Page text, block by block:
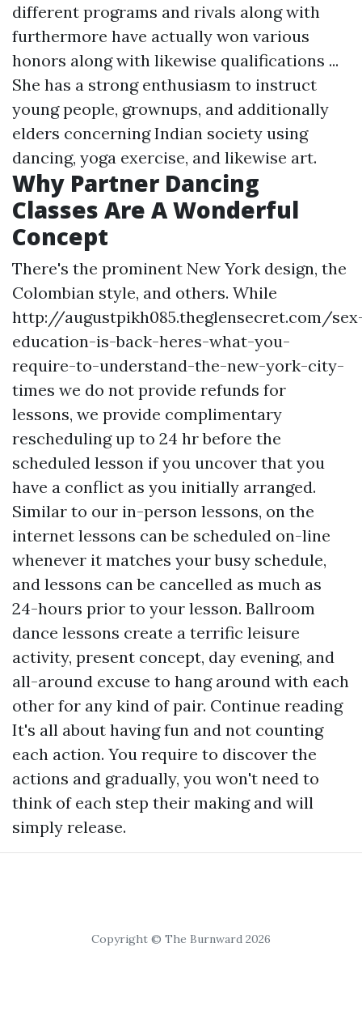
different programs and rivals along with
furthermore have actually won various
honors along with likewise qualifications ...
She has a strong enthusiasm to instruct
young people, grownups, and additionally
elders concerning Indian society using
dancing, yoga exercise, and likewise art.
Why Partner Dancing
Classes Are A Wonderful
Concept
There's the prominent New York design, the
Colombian style, and others. While
http://augustpikh085.theglensecret.com/
education-is-back-heres-what-you-
require-to-understand-the-new-york-city-
times we do not provide refunds for
lessons, we provide complimentary
rescheduling up to 24 hr before the
scheduled lesson if you uncover that you
have a conflict as you initially arranged.
Similar to our in-person lessons, on the
internet lessons can be scheduled on-line
whenever it matches your busy schedule,
and lessons can be cancelled as much as
24-hours prior to your lesson. Ballroom
dance lessons create a terrific leisure
activity, present concept, day evening, and
all-around excuse to hang around with each
other for any kind of pair. Continue reading
It's all about having fun and not counting
each action. You require to discover the
actions and gradually, you won't need to
think of each step their making and will
simply release.
Copyright © The Burnward 2026